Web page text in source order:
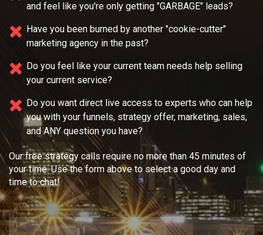
and feel like you're only getting "GARBAGE" leads?
Have you been burned by another "cookie-cutter"
marketing agency in the past?
Do you feel like your current team needs help selling
your current service?
Do you want direct live access to experts who can help
you with your funnels, strategy offer, marketing, sales,
and ANY question you have?
Our free strategy calls require no more than 45 minutes of
your time. Use the form above to select a good day and
time to chat!